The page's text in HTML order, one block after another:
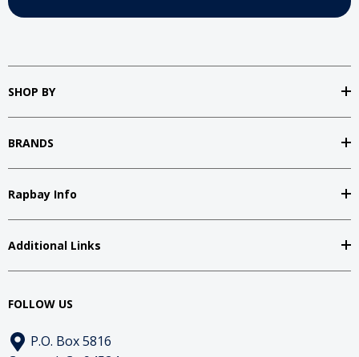
SHOP BY
BRANDS
Rapbay Info
Additional Links
FOLLOW US
P.O. Box 5816